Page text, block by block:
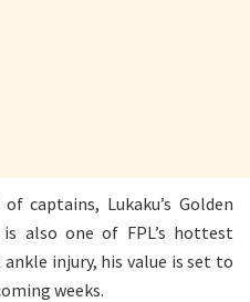
captains, Lukaku’s Golden
also one of FPL’s hottest
injury, his value is set to
weeks.